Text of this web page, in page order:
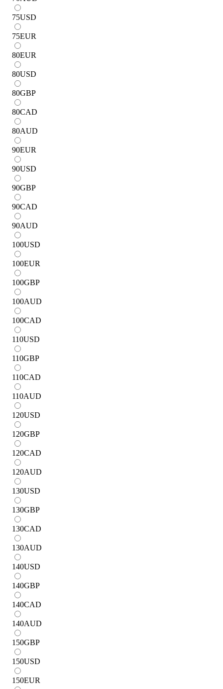
75USD
75EUR
80EUR
80USD
80GBP
80CAD
80AUD
90EUR
90USD
90GBP
90CAD
90AUD
100USD
100EUR
100GBP
100AUD
100CAD
110USD
110GBP
110CAD
110AUD
120USD
120GBP
120CAD
120AUD
130USD
130GBP
130CAD
130AUD
140USD
140GBP
140CAD
140AUD
150GBP
150USD
150EUR